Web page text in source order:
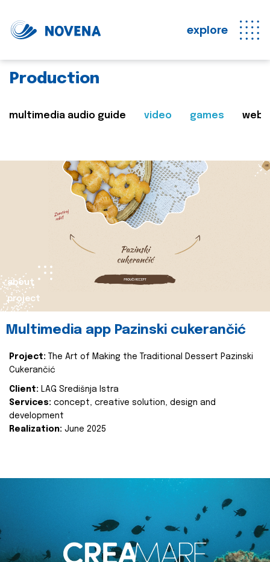
explore
Production
multimedia audio guide video games web
about
project
Multimedia app Pazinski cukerančić
Project:
The Art of Making the Traditional Dessert Pazinski
Cukerančić
Client: LAG Središnja Istra
Services: concept, creative solution, design and
development
Realization: June 2025